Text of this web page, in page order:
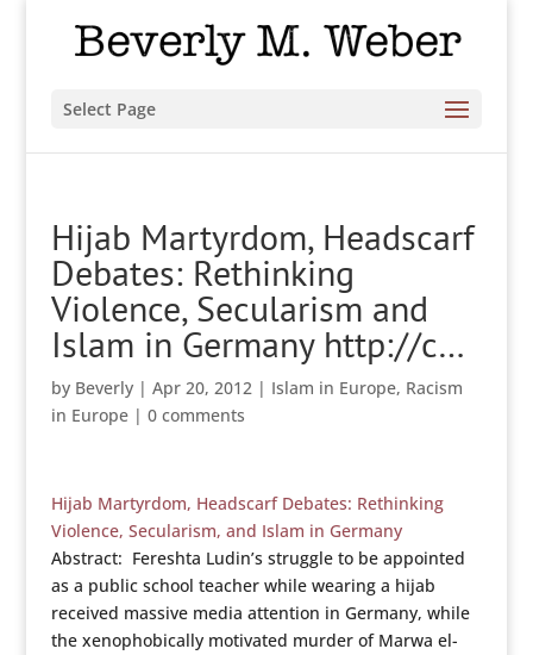
Select Page
Hijab Martyrdom, Headscarf
Debates: Rethinking
Violence, Secularism and
Islam in Germany http://c…
by Beverly| Apr 20, 2012| Islam in Europe, Racism
in Europe| 0 comments
Hijab Martyrdom, Headscarf Debates: Rethinking
Violence, Secularism, and Islam in Germany
Abstract: Fereshta Ludin’s struggle to be appointed
as a public school teacher while wearing a hijab
received massive media attention in Germany, while
the xenophobically motivated murder of Marwa el-